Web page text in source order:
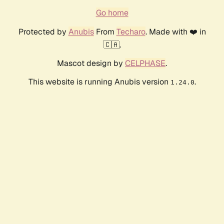
Go home
Protected by AnubisFrom Techaro. Made with ❤️ in
🇨🇦.
Mascot design by CELPHASE.
This website is running Anubis version 1.24.0.